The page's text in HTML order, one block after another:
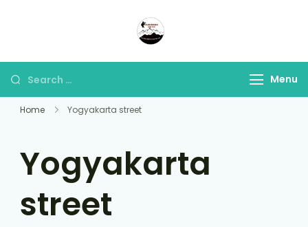
Lens
Menu
Home Yogyakarta street
Yogyakarta
street